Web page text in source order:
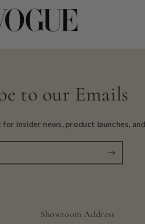
to our Emails
insider news, product launches,
Showroom Address